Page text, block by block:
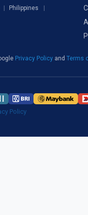
Philippines
Privacy Policy and Terms
Policy